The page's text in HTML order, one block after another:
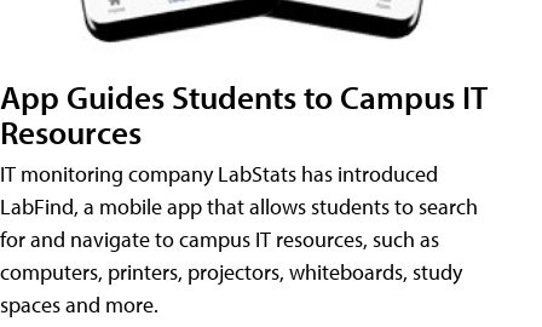
App Guides Students to Campus IT
Resources
IT monitoring company LabStats has introduced
LabFind, a mobile app that allows students to search
for and navigate to campus IT resources, such as
computers, printers, projectors, whiteboards, study
spaces and more.